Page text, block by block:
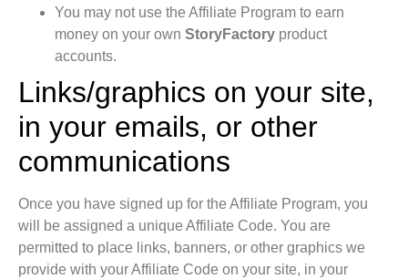
You may not use the Affiliate Program to earn
money on your own StoryFactory product
accounts.
Links/graphics on your site,
in your emails, or other
communications
Once you have signed up for the Affiliate Program, you
will be assigned a unique Affiliate Code. You are
permitted to place links, banners, or other graphics we
provide with your Affiliate Code on your site, in your